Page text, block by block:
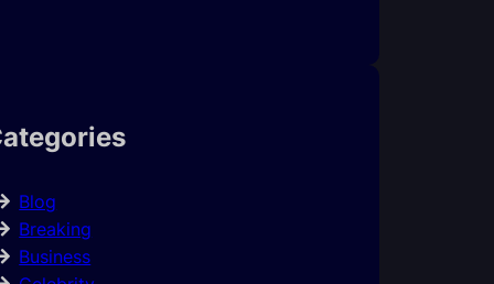
Blog
Breaking
Business